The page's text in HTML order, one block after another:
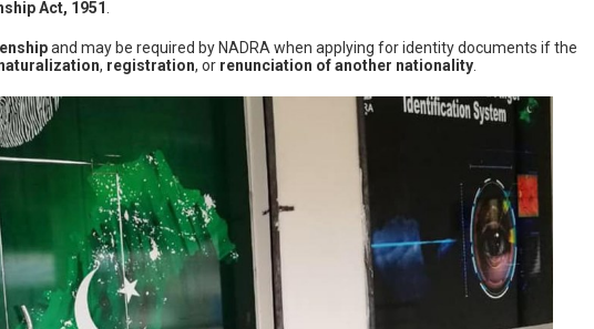
Act, 1951 .
and may be required by NADRA when applying for identity documents if the
, registration, or renunciation of another nationality.